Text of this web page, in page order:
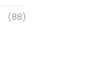
(88)